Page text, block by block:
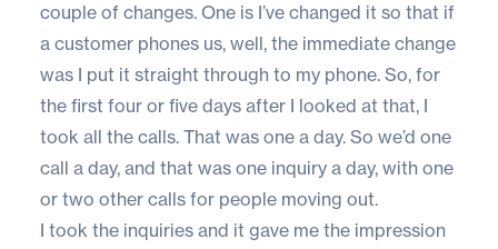
couple of changes. One is I’ve changed it so that if
a customer phones us, well, the immediate change
was I put it straight through to my phone. So, for
the first four or five days after I looked at that, I
took all the calls. That was one a day. So we’d one
call a day, and that was one inquiry a day, with one
or two other calls for people moving out.
I took the inquiries and it gave me the impression